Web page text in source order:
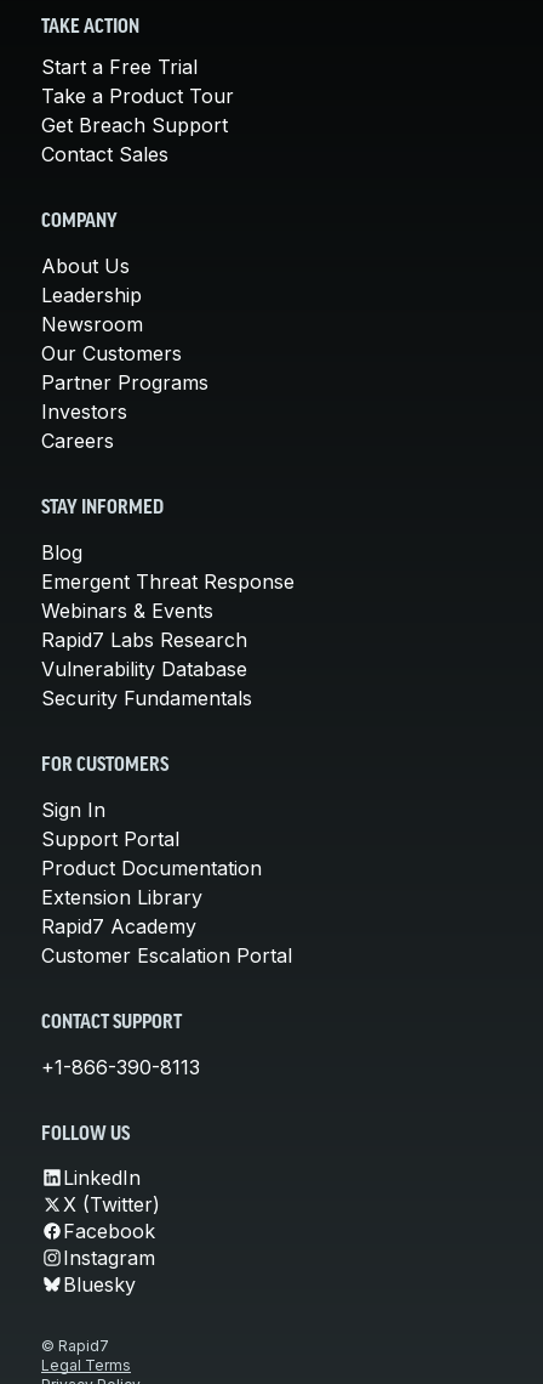
TAKE ACTION
Start a Free Trial
Take a Product Tour
Get Breach Support
Contact Sales
COMPANY
About Us
Leadership
Newsroom
Our Customers
Partner Programs
Investors
Careers
STAY INFORMED
Blog
Emergent Threat Response
Webinars & Events
Rapid7 Labs Research
Vulnerability Database
Security Fundamentals
FOR CUSTOMERS
Sign In
Support Portal
Product Documentation
Extension Library
Rapid7 Academy
Customer Escalation Portal
CONTACT SUPPORT
+1-866-390-8113
FOLLOW US
LinkedIn
X (Twitter)
Facebook
Instagram
Bluesky
© Rapid7
Legal Terms